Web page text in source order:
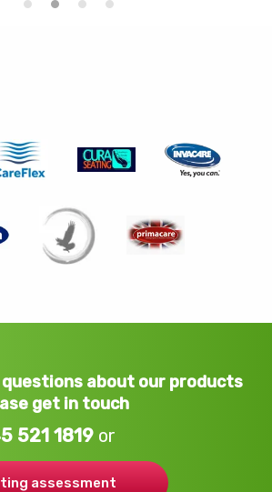
questions about our products
get in touch
521 1819 or
assessment